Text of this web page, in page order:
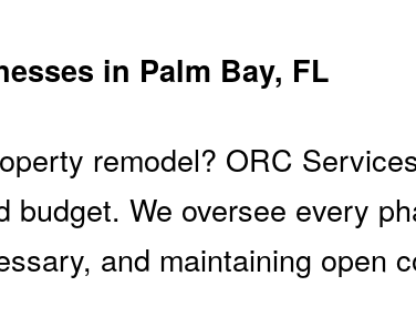
in Palm Bay, FL
remodel? ORC
We oversee every
and maintaining open